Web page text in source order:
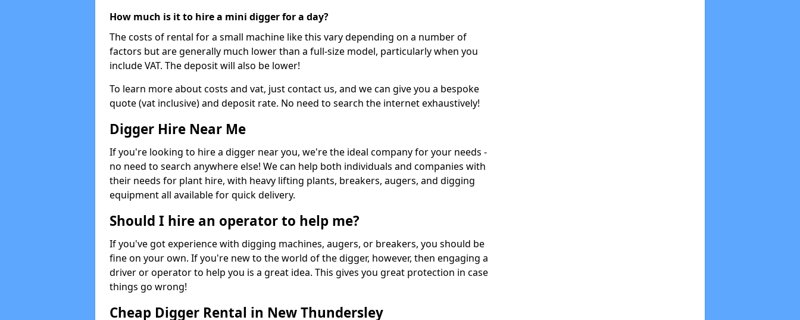
How much is it to hire a mini digger for a day?
The costs of rental for a small machine like this vary depending on a number of
factors but are generally much lower than a full-size model, particularly when you
include VAT. The deposit will also be lower!
To learn more about costs and vat, just contact us, and we can give you a bespoke
quote (vat inclusive) and deposit rate. No need to search the internet exhaustively!
Digger Hire Near Me
If you're looking to hire a digger near you, we're the ideal company for your needs -
no need to search anywhere else! We can help both individuals and companies with
their needs for plant hire, with heavy lifting plants, breakers, augers, and digging
equipment all available for quick delivery.
Should I hire an operator to help me?
If you've got experience with digging machines, augers, or breakers, you should be
fine on your own. If you're new to the world of the digger, however, then engaging a
driver or operator to help you is a great idea. This gives you great protection in case
things go wrong!
Cheap Digger Rental in New Thundersley